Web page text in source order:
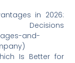
in 2026:
and-
Is Better for